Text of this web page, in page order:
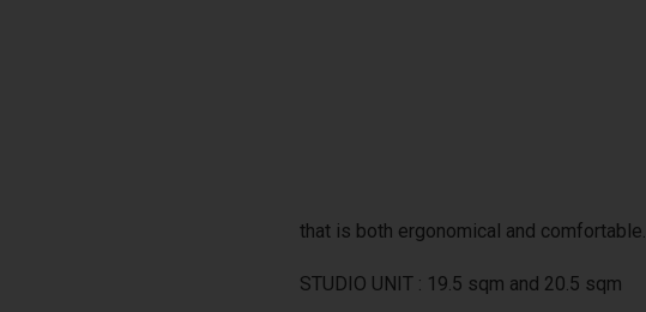
that is both ergonomical and comfortable.
STUDIO UNIT : 19.5 sqm and 20.5 sqm